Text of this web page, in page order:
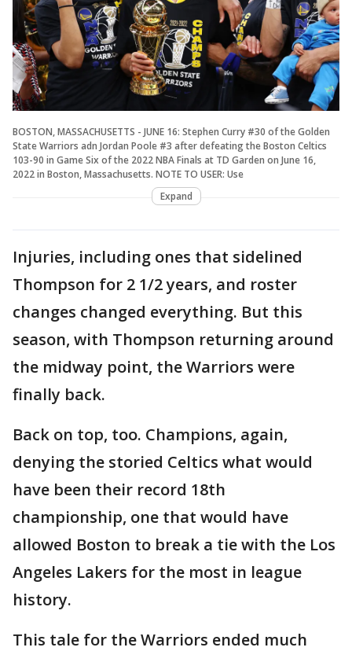
BOSTON, MASSACHUSETTS - JUNE 16: Stephen Curry #30 of the Golden
State Warriors adn Jordan Poole #3 after defeating the Boston Celtics
103-90 in Game Six of the 2022 NBA Finals at TD Garden on June 16,
2022 in Boston, Massachusetts. NOTE TO USER: Use
Expand
Injuries, including ones that sidelined
Thompson for 2 1/2 years, and roster
changes changed everything. But this
season, with Thompson returning around
the midway point, the Warriors were
finally back.
Back on top, too. Champions, again,
denying the storied Celtics what would
have been their record 18th
championship, one that would have
allowed Boston to break a tie with the Los
Angeles Lakers for the most in league
history.
This tale for the Warriors ended much